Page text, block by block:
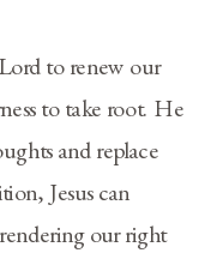
to renew our
to take root. He
and replace
Jesus can
our right